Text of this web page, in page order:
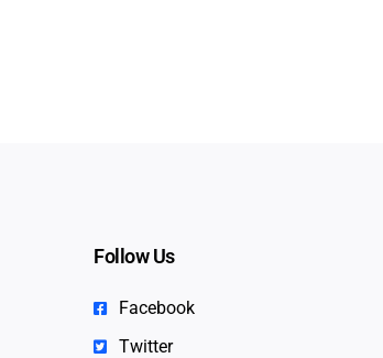
Follow Us
Facebook
Twitter